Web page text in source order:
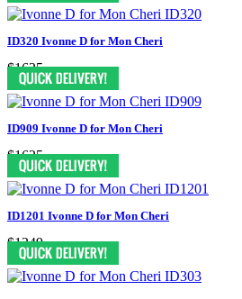
ID320 Ivonne D for Mon Cheri
$1625
ID909 Ivonne D for Mon Cheri
$1625
ID1201 Ivonne D for Mon Cheri
$1249